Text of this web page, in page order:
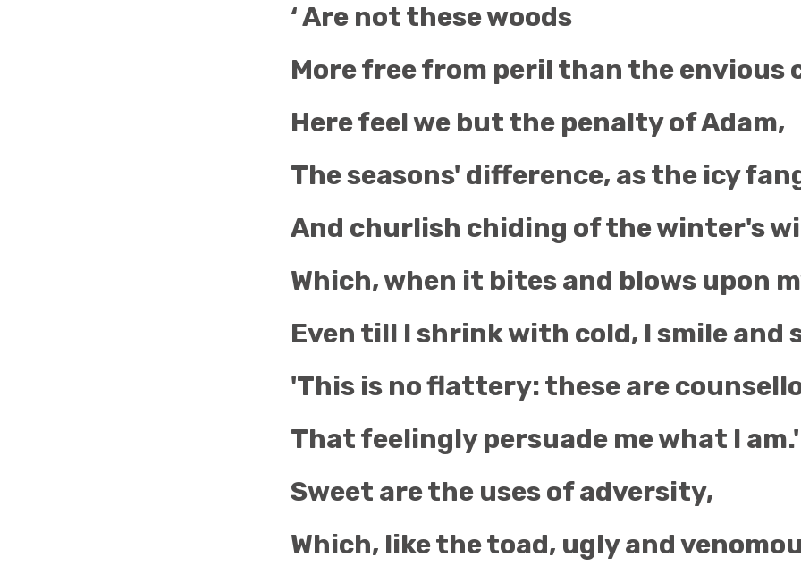
‘ Are not these woods
More free from peril than the envious
Here feel we but the penalty of Adam,
The seasons' difference, as the icy
And churlish chiding of the winter's
Which, when it bites and blows upon
Even till I shrink with cold, I smile and
'This is no flattery: these are
That feelingly persuade me what I am.'
Sweet are the uses of adversity,
Which, like the toad, ugly and